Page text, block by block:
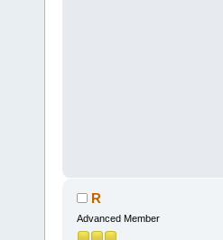
R
Advanced Member